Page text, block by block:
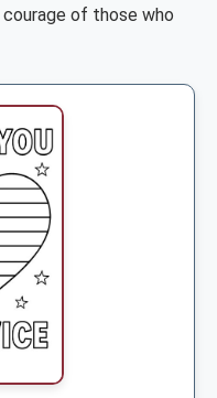
of those who